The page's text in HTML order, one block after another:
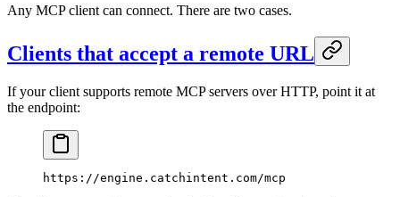
Any MCP client can connect. There are two cases.
Clients that accept a remote URL
If your client supports remote MCP servers over HTTP, point it at
the endpoint:
https://engine.catchintent.com/mcp